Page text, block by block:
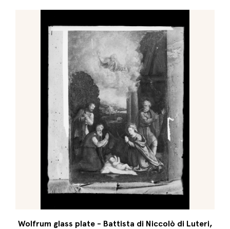
Wolfrum glass plate - Battista di Niccolò di Luteri,